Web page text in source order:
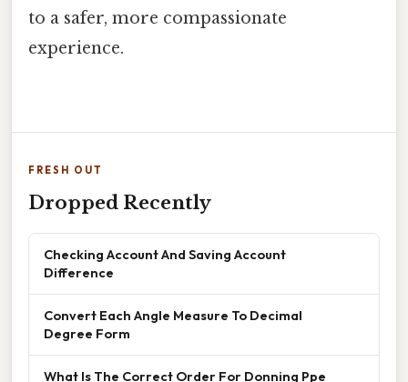
to a safer, more compassionate
experience.
FRESH OUT
Dropped Recently
Checking Account And Saving Account
Difference
Convert Each Angle Measure To Decimal
Degree Form
What Is The Correct Order For Donning Ppe